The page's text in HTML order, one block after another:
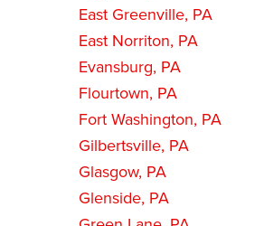
East Greenville, PA
East Norriton, PA
Evansburg, PA
Flourtown, PA
Fort Washington, PA
Gilbertsville, PA
Glasgow, PA
Glenside, PA